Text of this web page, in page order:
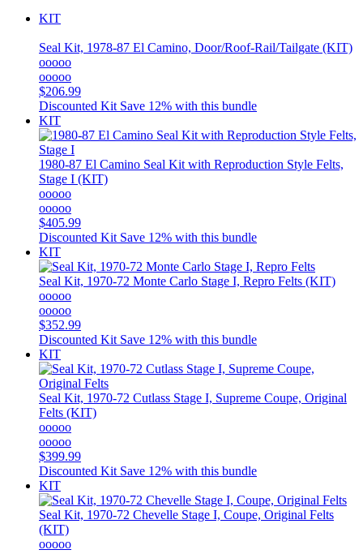
KIT
Seal Kit, 1978-87 El Camino, Door/Roof-Rail/Tailgate (KIT)
ooooo
ooooo
$206.99
Discounted Kit Save 12% with this bundle
KIT
1980-87 El Camino Seal Kit with Reproduction Style Felts,
Stage I (KIT)
ooooo
ooooo
$405.99
Discounted Kit Save 12% with this bundle
KIT
Seal Kit, 1970-72 Monte Carlo Stage I, Repro Felts (KIT)
ooooo
ooooo
$352.99
Discounted Kit Save 12% with this bundle
KIT
Seal Kit, 1970-72 Cutlass Stage I, Supreme Coupe, Original
Felts (KIT)
ooooo
ooooo
$399.99
Discounted Kit Save 12% with this bundle
KIT
Seal Kit, 1970-72 Chevelle Stage I, Coupe, Original Felts
(KIT)
ooooo